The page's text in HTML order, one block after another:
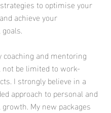
to optimise your
achieve your
coaching and mentoring
be limited to work-
I strongly believe in a
approach to personal and
My new packages